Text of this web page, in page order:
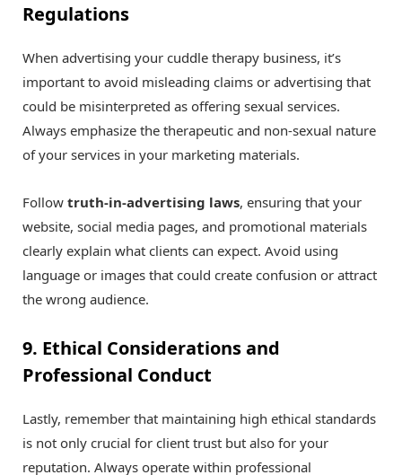
Regulations
When advertising your cuddle therapy business, it’s
important to avoid misleading claims or advertising that
could be misinterpreted as offering sexual services.
Always emphasize the therapeutic and non-sexual nature
of your services in your marketing materials.
Follow truth-in-advertising laws, ensuring that your
website, social media pages, and promotional materials
clearly explain what clients can expect. Avoid using
language or images that could create confusion or attract
the wrong audience.
9. Ethical Considerations and
Professional Conduct
Lastly, remember that maintaining high ethical standards
is not only crucial for client trust but also for your
reputation. Always operate within professional